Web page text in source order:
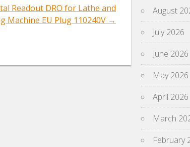
Readout DRO for Lathe and
Machine EU Plug 110240V →
August
July 2026
June 2026
May 2026
April 2026
March
February